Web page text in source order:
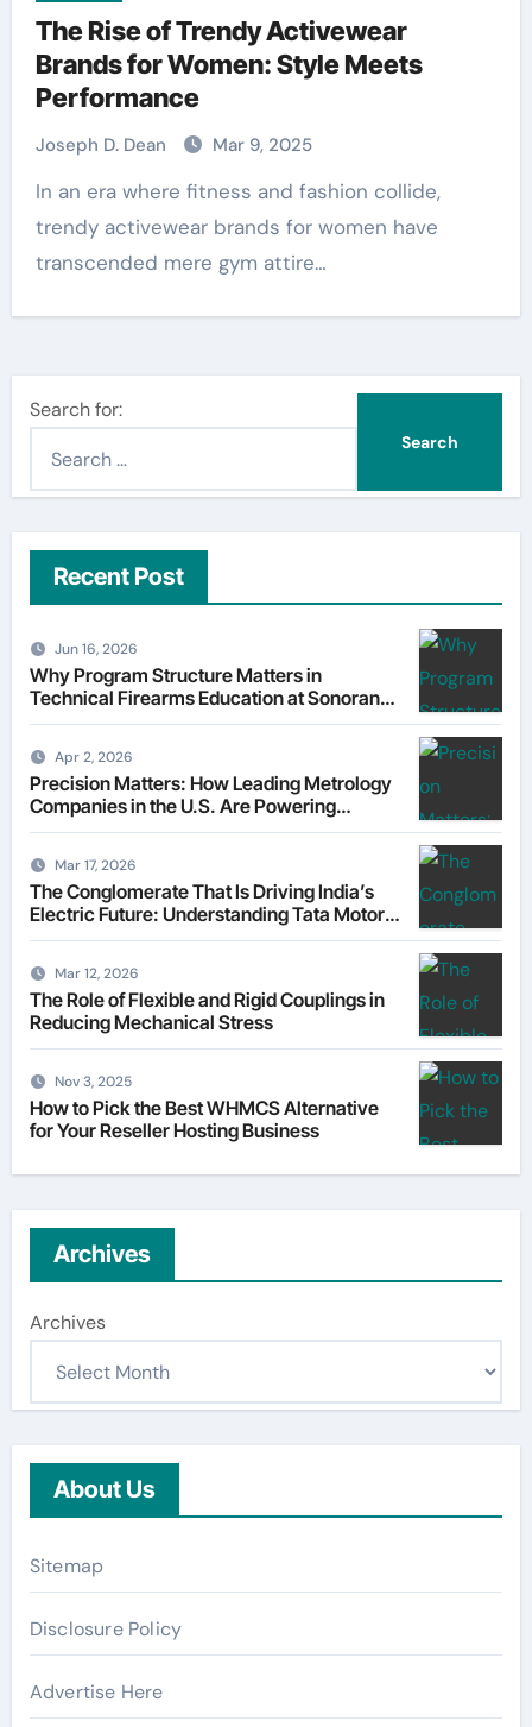
The Rise of Trendy Activewear
Brands for Women: Style Meets
Performance
Joseph D. Dean Mar 9, 2025
In an era where fitness and fashion collide,
trendy activewear brands for women have
transcended mere gym attire…
Search for:
Recent Post
Jun 16, 2026
Why Program Structure Matters in
Technical Firearms Education at Sonoran
Desert Institute (SDI)
Apr 2, 2026
Precision Matters: How Leading Metrology
Companies in the U.S. Are Powering
Modern Manufacturing
Mar 17, 2026
The Conglomerate That Is Driving India’s
Electric Future: Understanding Tata Motors
as a Multi-Dimensional Bet on the World’s
Transformation
Mar 12, 2026
The Role of Flexible and Rigid Couplings in
Reducing Mechanical Stress
Nov 3, 2025
How to Pick the Best WHMCS Alternative
for Your Reseller Hosting Business
Archives
Archives
About Us
Sitemap
Disclosure Policy
Advertise Here